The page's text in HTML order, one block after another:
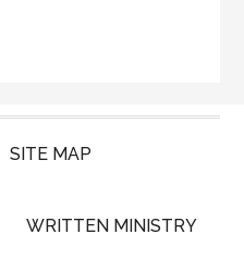
SITE MAP
WRITTEN MINISTRY